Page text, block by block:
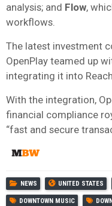
analysis; and Flow,
workflows.
The latest investment
OpenPlay teamed up
integrating it into
With the integration,
financial compliance
“fast and secure
NEWS UNITED STATES
DOWNTOWN MUSIC